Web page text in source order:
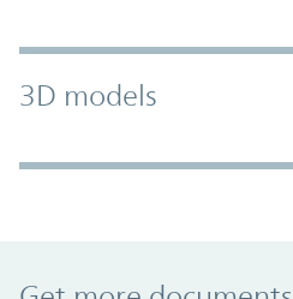
3D models